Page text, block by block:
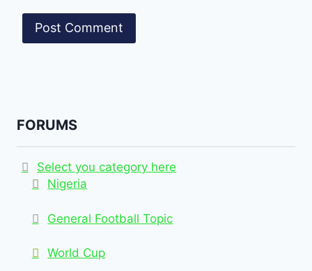
FORUMS
Select you category here
Nigeria
General Football Topic
World Cup